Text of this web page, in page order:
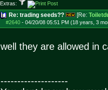
Extras:
Re: trading seeds?? [Re:
#2640- 04/20/08 05:51 PM (18 years, 3
well they are allowed in
--------------------